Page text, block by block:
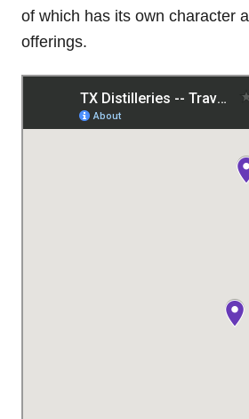
of which has its own character
offerings.